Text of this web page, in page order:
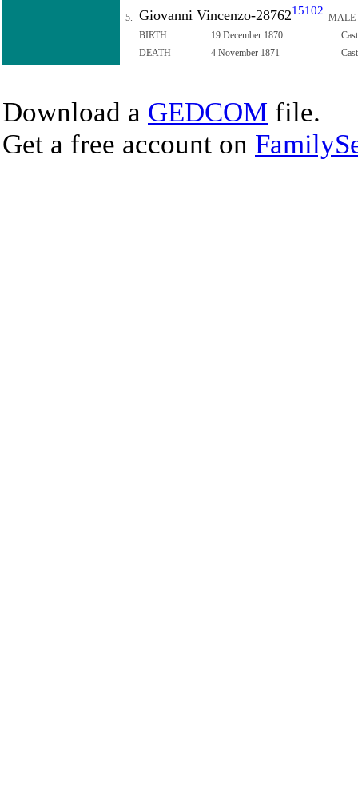
5. Giovanni Vincenzo-2876215102
MALE
BIRTH
19 December 1870
DEATH
4 November 1871
Download a GEDCOM file.
Get a free account on